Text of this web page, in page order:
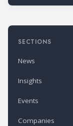
SECTIONS
News
Insights
Events
Companies